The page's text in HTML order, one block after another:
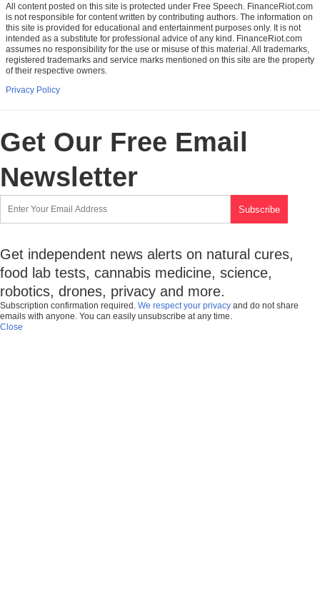
All content posted on this site is protected under Free Speech. FinanceRiot.com
is not responsible for content written by contributing authors. The information on
this site is provided for educational and entertainment purposes only. It is not
intended as a substitute for professional advice of any kind. FinanceRiot.com
assumes no responsibility for the use or misuse of this material. All trademarks,
registered trademarks and service marks mentioned on this site are the property
of their respective owners.
Privacy Policy
Get Our Free Email
Newsletter
Get independent news alerts on natural cures,
food lab tests, cannabis medicine, science,
robotics, drones, privacy and more.
Subscription confirmation required. We respect your privacy and do not share
emails with anyone. You can easily unsubscribe at any time.
Close